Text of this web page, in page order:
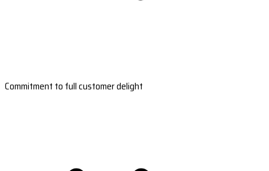
Commitment to full customer delight